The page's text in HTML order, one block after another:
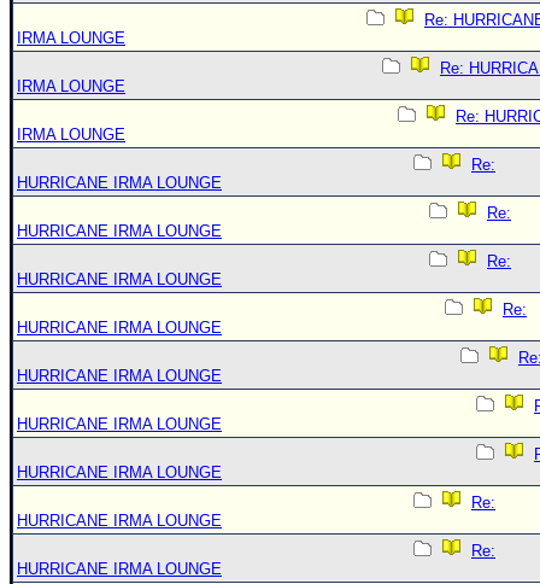
Re:
IRMA LOUNGE
Re:
IRMA LOUNGE
Re:
IRMA LOUNGE
Re:
HURRICANE IRMA LOUNGE
Re:
HURRICANE IRMA LOUNGE
Re:
HURRICANE IRMA LOUNGE
Re:
HURRICANE IRMA LOUNGE
HURRICANE IRMA LOUNGE
HURRICANE IRMA LOUNGE
HURRICANE IRMA LOUNGE
Re:
HURRICANE IRMA LOUNGE
Re:
HURRICANE IRMA LOUNGE